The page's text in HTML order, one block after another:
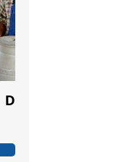
Dairy